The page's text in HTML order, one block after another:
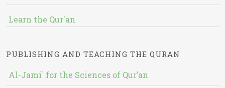
Learn the Qur'an
PUBLISHING AND TEACHING THE QURAN
Al-Jami` for the Sciences of Qur’an